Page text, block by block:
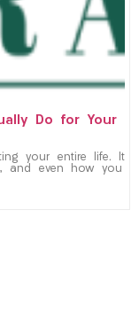
Do for Your
your entire life. It
and even how you